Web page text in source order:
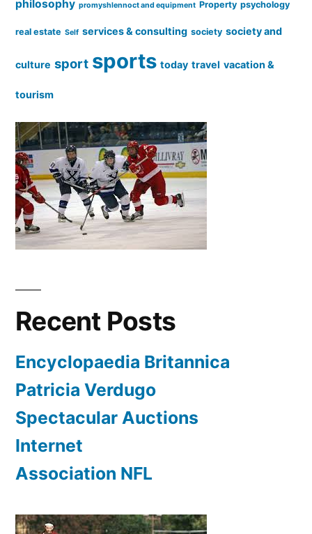
philosophy promyshlennoct and equipment Property psychology
real estate Self services & consulting society society and
culture sport sports today travel vacation &
tourism
Recent Posts
Encyclopaedia Britannica
Patricia Verdugo
Spectacular Auctions
Internet
Association NFL